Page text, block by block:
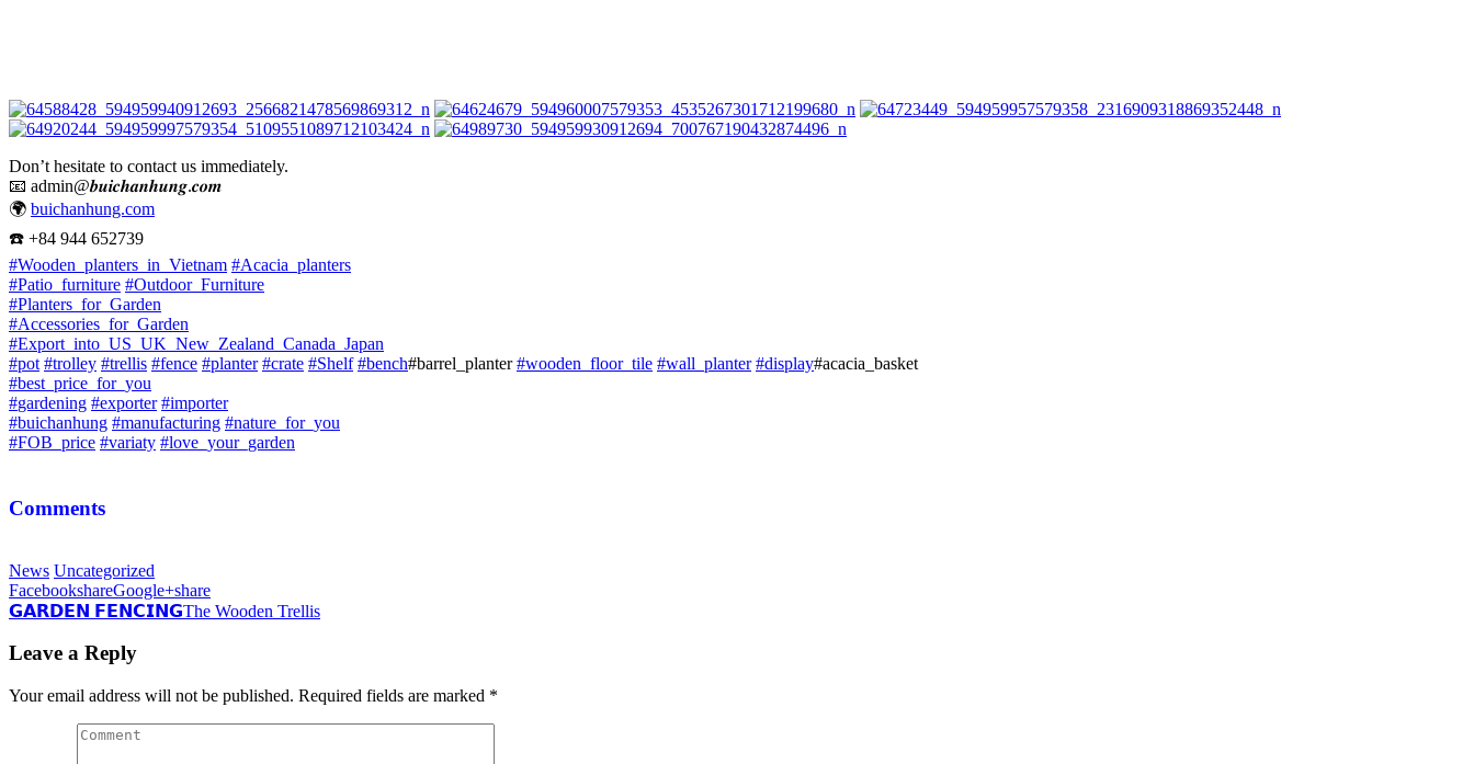
Don’t hesitate to contact us immediately.
📧 admin@𝒃𝒖𝒊𝒄𝒉𝒂𝒏𝒉𝒖𝒏𝒈.𝒄𝒐𝒎
🌍 buichanhung.com
☎️ +84 944 652739
#Wooden_planters_in_Vietnam #Acacia_planters
#Patio_furniture #Outdoor_Furniture
#Planters_for_Garden
#Accessories_for_Garden
#Export_into_US_UK_New_Zealand_Canada_Japan
#pot #trolley #trellis #fence #planter #crate #Shelf #bench#barrel_planter#wooden_floor_tile #wall_planter #display#acacia_basket
#best_price_for_you
#gardening #exporter #importer
#buichanhung #manufacturing #nature_for_you
#FOB_price #variaty #love_your_garden
Comments
News Uncategorized
FacebookshareGoogle+share
𝗚𝗔𝗥𝗗𝗘𝗡 𝗙𝗘𝗡𝗖𝗜𝗡𝗚The Wooden Trellis
Leave a Reply
Your email address will not be published. Required fields are marked *